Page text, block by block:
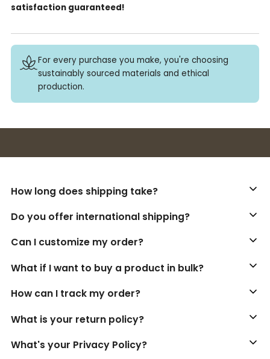
satisfaction guaranteed!
For every purchase you make, you're choosing
sustainably sourced materials and ethical
production.
How long does shipping take?
Do you offer international shipping?
Can I customize my order?
What if I want to buy a product in bulk?
How can I track my order?
What is your return policy?
What's your Privacy Policy?